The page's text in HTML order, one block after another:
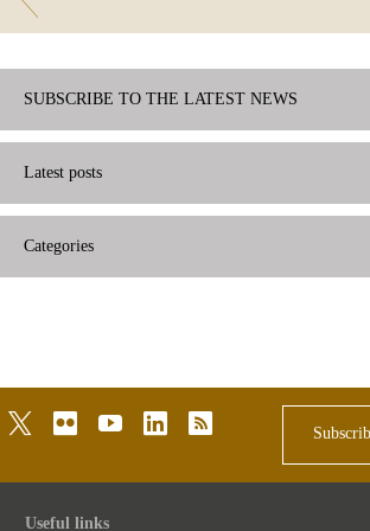
SUBSCRIBE TO THE LATEST NEWS
Latest posts
Categories
twitterflickr youtubelinkedinrss
Useful links